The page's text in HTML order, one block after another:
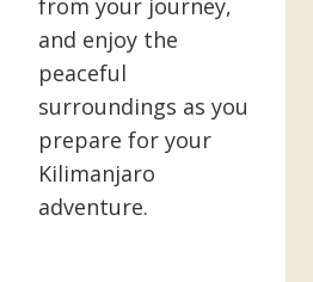
from your journey,
and enjoy the
peaceful
surroundings as you
prepare for your
Kilimanjaro
adventure.